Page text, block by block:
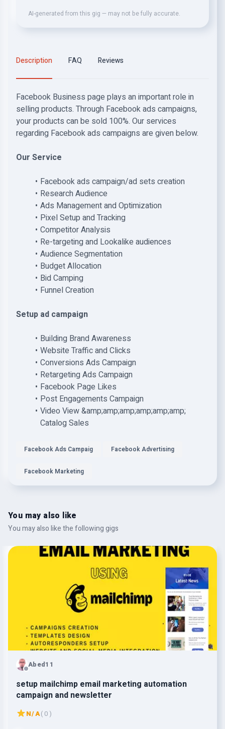
AI-generated from this gig — may not be fully accurate.
Description FAQ Reviews
Facebook Business page plays an important role in
selling products. Through Facebook ads campaigns,
your products can be sold 100%. Our services
regarding Facebook ads campaigns are given below.
Our Service
Facebook ads campaign/ad sets creation
Research Audience
Ads Management and Optimization
Pixel Setup and Tracking
Competitor Analysis
Re-targeting and Lookalike audiences
Audience Segmentation
Budget Allocation
Bid Camping
Funnel Creation
Setup ad campaign
Building Brand Awareness
Website Traffic and Clicks
Conversions Ads Campaign
Retargeting Ads Campaign
Facebook Page Likes
Post Engagements Campaign
Video View &amp;amp;amp;amp;amp;amp;
Catalog Sales
Facebook Ads Campaig Facebook Advertising
Facebook Marketing
You may also like
You may also like the following gigs
Abed11
setup mailchimp email marketing automation
campaign and newsletter
N/A( 0 )